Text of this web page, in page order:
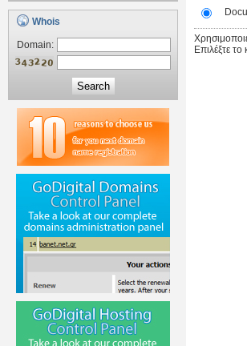
Whois
Domain:
Search
Επιλέξτε